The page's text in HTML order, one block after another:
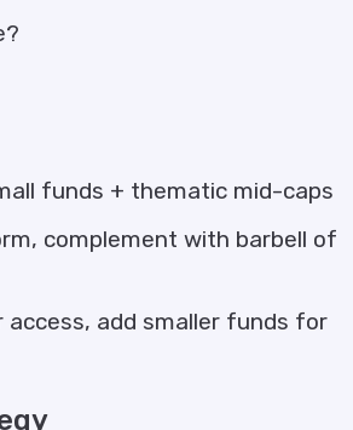
funds + thematic mid-caps
complement with barbell of
add smaller funds for